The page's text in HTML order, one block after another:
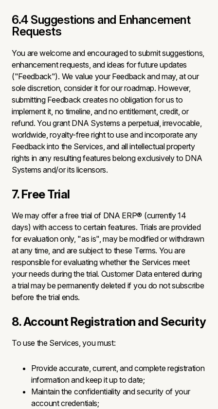
6.4 Suggestions and Enhancement
Requests
You are welcome and encouraged to submit suggestions,
enhancement requests, and ideas for future updates
("Feedback"). We value your Feedback and may, at our
sole discretion, consider it for our roadmap. However,
submitting Feedback creates no obligation for us to
implement it, no timeline, and no entitlement, credit, or
refund. You grant DNA Systems a perpetual, irrevocable,
worldwide, royalty-free right to use and incorporate any
Feedback into the Services, and all intellectual property
rights in any resulting features belong exclusively to DNA
Systems and/or its licensors.
7. Free Trial
We may offer a free trial of DNA ERP® (currently 14
days) with access to certain features. Trials are provided
for evaluation only, "as is", may be modified or withdrawn
at any time, and are subject to these Terms. You are
responsible for evaluating whether the Services meet
your needs during the trial. Customer Data entered during
a trial may be permanently deleted if you do not subscribe
before the trial ends.
8. Account Registration and Security
To use the Services, you must:
Provide accurate, current, and complete registration
information and keep it up to date;
Maintain the confidentiality and security of your
account credentials;